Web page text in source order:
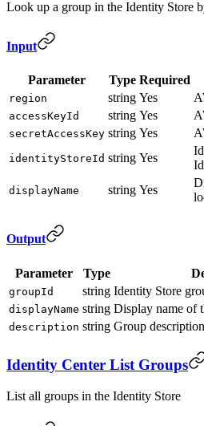
Look up a group in the Identity Store
Input
Parameter Type Required
region string Yes
accessKeyId string Yes
secretAccessKey string Yes
identityStoreId string Yes
displayName string Yes
Output
Parameter Type
groupId string Identity Store
displayName string Display name of
description string Group description
Identity Center List Groups
List all groups in the Identity Store